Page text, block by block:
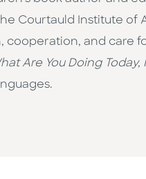
Courtauld Institute
and care
Are You Doing